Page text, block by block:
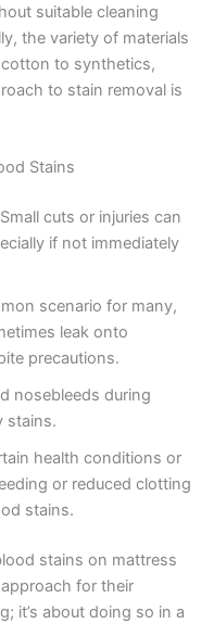
suitable cleaning
the variety of materials
to synthetics,
to stain removal is
Stains
cuts or injuries can
if not immediately
scenario for many,
leak onto
precautions.
nosebleeds during
stains.
health conditions or
or reduced clotting
stains.
stains on mattress
for their
it’s about doing so in a